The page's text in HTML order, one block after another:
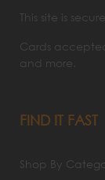
This site is
Cards
and more.
FIND IT FAST
Shop By